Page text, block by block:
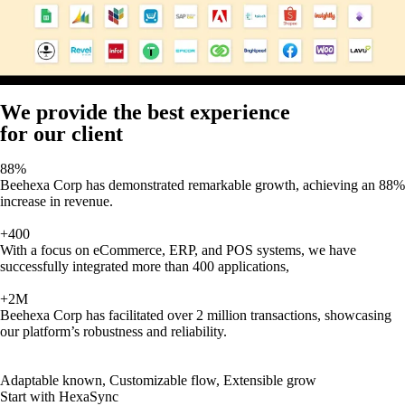
We provide the best experience
for our client
88%
Beehexa Corp has demonstrated remarkable growth, achieving an 88%
increase in revenue.
+400
With a focus on eCommerce, ERP, and POS systems, we have
successfully integrated more than 400 applications,
+2M
Beehexa Corp has facilitated over 2 million transactions, showcasing
our platform’s robustness and reliability.
Adaptable known, Customizable flow, Extensible grow
Start with HexaSync